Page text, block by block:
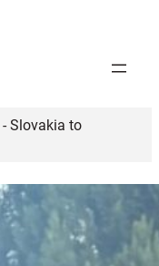
-Slovakia to